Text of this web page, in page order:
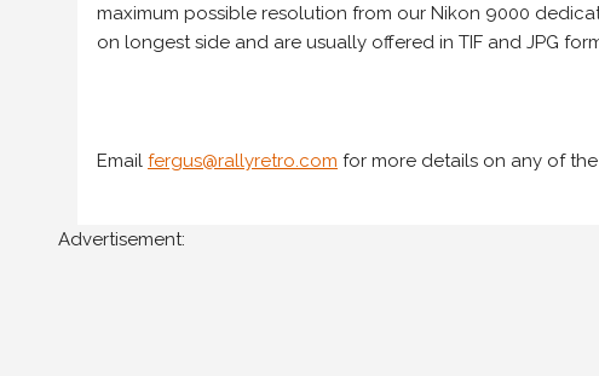
maximum possible resolution from our Nikon 9000
on longest side and are usually offered in TIF and JPG
Email fergus@rallyretro.com for more details on any of
Advertisement: